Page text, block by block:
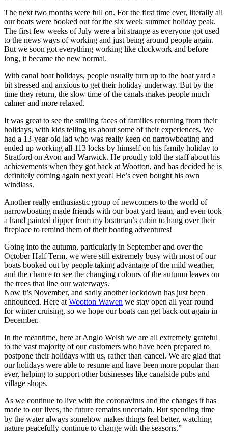
The next two months were full on. For the first time ever, literally all
our boats were booked out for the six week summer holiday peak.
The first few weeks of July were a bit strange as everyone got used
to the news ways of working and just being around people again.
But we soon got everything working like clockwork and before
long, it became the new normal.
With canal boat holidays, people usually turn up to the boat yard a
bit stressed and anxious to get their holiday underway. But by the
time they return, the slow time of the canals makes people much
calmer and more relaxed.
It was great to see the smiling faces of families returning from their
holidays, with kids telling us about some of their experiences. We
had a 13-year-old lad who was really keen on narrowboating and
ended up working all 113 locks by himself on his family holiday to
Stratford on Avon and Warwick. He proudly told the staff about his
achievements when they got back at Wootton, and has decided he is
definitely coming again next year! He’s even bought his own
windlass.
Another really enthusiastic group of newcomers to the world of
narrowboating made friends with our boat yard team, and even took
a hand painted dipper from my boatman’s cabin to hang over their
fireplace to remind them of their boating adventures!
Going into the autumn, particularly in September and over the
October Half Term, we were still extremely busy with most of our
boats booked out by people taking advantage of the mild weather,
and the chance to see the changing colours of the autumn leaves on
the trees that line our waterways.
Now it’s November, and sadly another lockdown has just been
announced. Here at Wootton Wawen we stay open all year round
for winter cruising, so we hope our boats can get back out again in
December.
In the meantime, here at Anglo Welsh we are all extremely grateful
to the vast majority of our customers who have been prepared to
postpone their holidays with us, rather than cancel. We are glad that
our holidays were able to resume and have been more popular than
ever, helping to support other businesses like canalside pubs and
village shops.
As we continue to live with the coronavirus and the changes it has
made to our lives, the future remains uncertain. But spending time
by the water always somehow makes things feel better, watching
nature peacefully continue to change with the seasons.”